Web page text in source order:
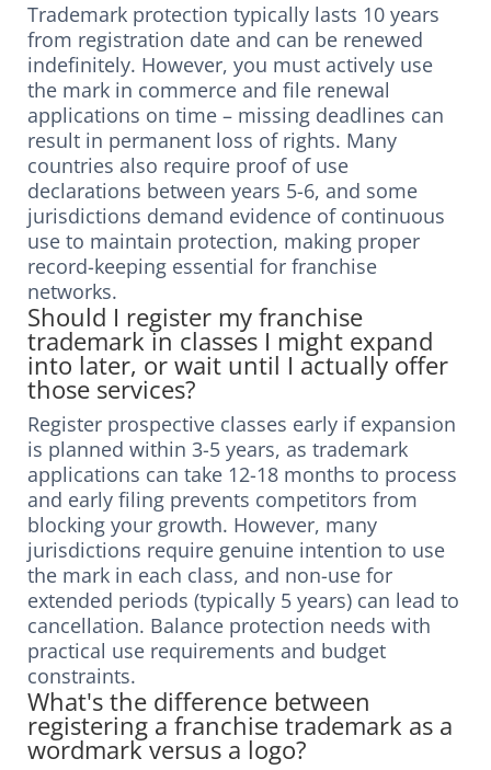
Trademark protection typically lasts 10 years
from registration date and can be renewed
indefinitely. However, you must actively use
the mark in commerce and file renewal
applications on time – missing deadlines can
result in permanent loss of rights. Many
countries also require proof of use
declarations between years 5-6, and some
jurisdictions demand evidence of continuous
use to maintain protection, making proper
record-keeping essential for franchise
networks.
Should I register my franchise
trademark in classes I might expand
into later, or wait until I actually offer
those services?
Register prospective classes early if expansion
is planned within 3-5 years, as trademark
applications can take 12-18 months to process
and early filing prevents competitors from
blocking your growth. However, many
jurisdictions require genuine intention to use
the mark in each class, and non-use for
extended periods (typically 5 years) can lead to
cancellation. Balance protection needs with
practical use requirements and budget
constraints.
What's the difference between
registering a franchise trademark as a
wordmark versus a logo?